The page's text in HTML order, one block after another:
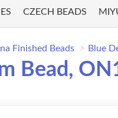
CZECH BEADS
Finished Beads Blue
Bead,